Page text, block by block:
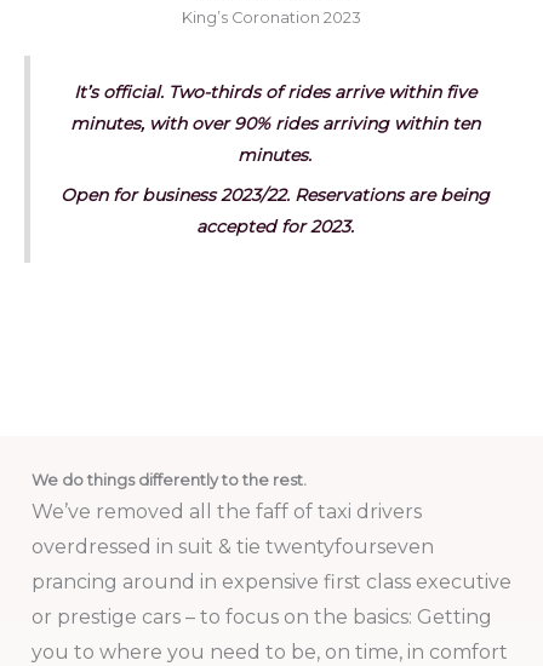
King’s Coronation 2023
It’s official. Two-thirds of rides arrive within five
minutes, with over 90% rides arriving within ten
minutes.
Open for business 2023/22. Reservations are being
accepted for 2023.
We do things differently to the rest.
We’ve removed all the faff of taxi drivers
overdressed in suit & tie twentyfourseven
prancing around in expensive first class executive
or prestige cars – to focus on the basics: Getting
you to where you need to be, on time, in comfort